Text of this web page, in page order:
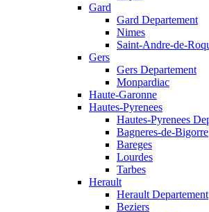
Gard
Gard Departement
Nimes
Saint-Andre-de-
Gers
Gers Departement
Monpardiac
Haute-Garonne
Hautes-Pyrenees
Hautes-Pyrenees
Bagneres-de-Bigorre
Bareges
Lourdes
Tarbes
Herault
Herault Departement
Beziers